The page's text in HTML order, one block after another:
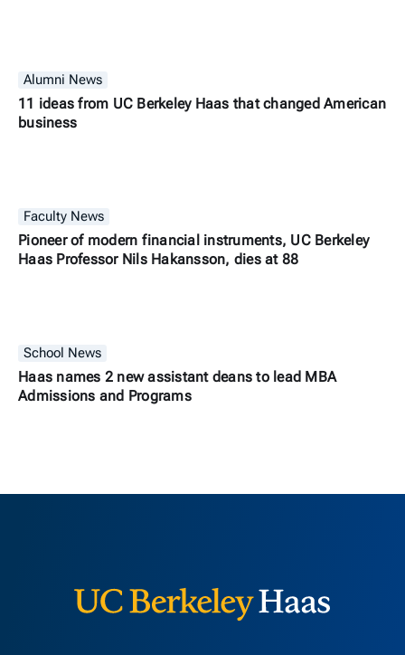
Alumni News
11 ideas from UC Berkeley Haas that changed American
business
Faculty News
Pioneer of modern financial instruments, UC Berkeley
Haas Professor Nils Hakansson, dies at 88
School News
Haas names 2 new assistant deans to lead MBA
Admissions and Programs